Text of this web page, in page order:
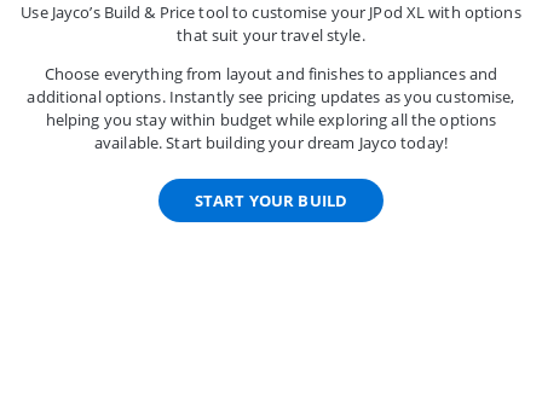
Use Jayco’s Build & Price tool to customise your JPod XL with options
that suit your travel style.
Choose everything from layout and finishes to appliances and
additional options. Instantly see pricing updates as you customise,
helping you stay within budget while exploring all the options
available. Start building your dream Jayco today!
START YOUR BUILD